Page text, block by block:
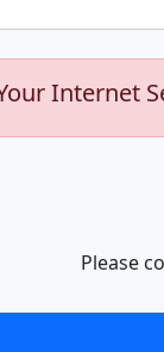
Internet
Please